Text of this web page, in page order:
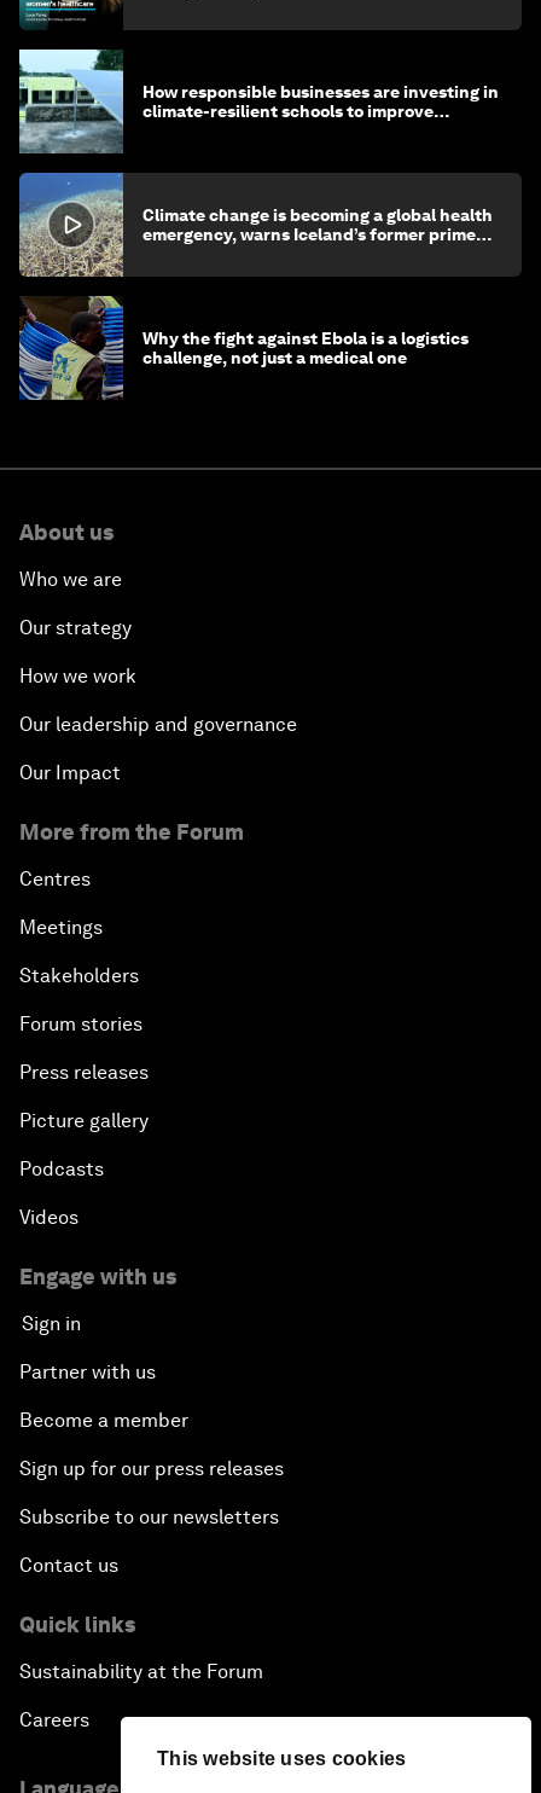
This website uses cookies
How responsible businesses are investing in
climate-resilient schools to improve
Climate change is becoming a global health
emergency, warns Iceland’s former prime
Why the fight against Ebola is a logistics
challenge, not just a medical one
About us
Who we are
Our strategy
How we work
Our leadership and governance
Our Impact
More from the Forum
Centres
Meetings
Stakeholders
Forum stories
Press releases
Picture gallery
Podcasts
Videos
Engage with us
Sign in
Partner with us
Become a member
Sign up for our press releases
Subscribe to our newsletters
Contact us
Quick links
Sustainability at the Forum
Careers